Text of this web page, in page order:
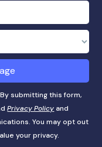
submitting this form,
Privacy Policy and
You may opt out
your privacy.